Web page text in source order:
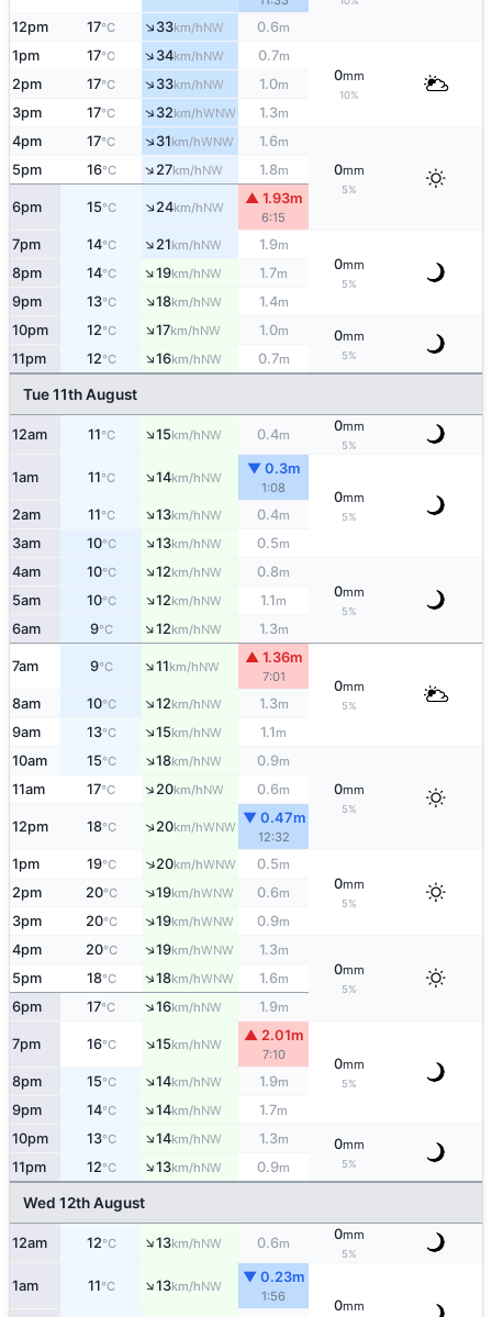
12pm 17°C ↑33km/hNW 0.6m
1pm 17°C ↑34km/hNW 0.7m
0mm
10%
2pm 17°C ↑33km/hNW 1.0m
3pm 17°C ↑32km/hWNW 1.3m
4pm 17°C ↑31km/hWNW 1.6m
0mm
5%
5pm 16°C ↑27km/hNW 1.8m
6pm 15°C ↑24km/hNW
▲ 1.93m
6:15
7pm 14°C ↑21km/hNW 1.9m
0mm
5%
8pm 14°C ↑19km/hNW 1.7m
9pm 13°C ↑18km/hNW 1.4m
10pm 12°C ↑17km/hNW 1.0m 0mm
5%
11pm 12°C ↑16km/hNW 0.7m
Tue 11th August
12am 11°C ↑15km/hNW 0.4m
0mm
5%
1am 11°C ↑14km/hNW
▼ 0.3m
1:08
0mm
5%
2am 11°C ↑13km/hNW 0.4m
3am 10°C ↑13km/hNW 0.5m
4am 10°C ↑12km/hNW 0.8m
0mm
5%
5am 10°C ↑12km/hNW 1.1m
6am 9°C ↑12km/hNW 1.3m
7am 9°C ↑11km/hNW
▲ 1.36m
7:01
0mm
5%
8am 10°C ↑12km/hNW 1.3m
9am 13°C ↑15km/hNW 1.1m
10am 15°C ↑18km/hNW 0.9m
0mm
5%
11am 17°C ↑20km/hNW 0.6m
12pm 18°C ↑20km/hWNW
▼ 0.47m
12:32
1pm 19°C ↑20km/hWNW 0.5m
0mm
5%
2pm 20°C ↑19km/hWNW 0.6m
3pm 20°C ↑19km/hWNW 0.9m
4pm 20°C ↑19km/hWNW 1.3m
0mm
5%
5pm 18°C ↑18km/hWNW 1.6m
6pm 17°C ↑16km/hNW 1.9m
7pm 16°C ↑15km/hNW
▲ 2.01m
7:10
0mm
5%
8pm 15°C ↑14km/hNW 1.9m
9pm 14°C ↑14km/hNW 1.7m
10pm 13°C ↑14km/hNW 1.3m 0mm
5%
11pm 12°C ↑13km/hNW 0.9m
Wed 12th August
12am 12°C ↑13km/hNW 0.6m
0mm
5%
1am 11°C ↑13km/hNW
▼ 0.23m
1:56
0mm